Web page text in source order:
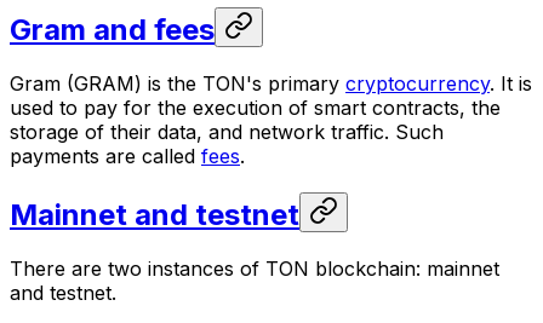
Gram and fees
Gram (GRAM) is the TON's primary cryptocurrency. It is
used to pay for the execution of smart contracts, the
storage of their data, and network traffic. Such
payments are called fees.
Mainnet and testnet
There are two instances of TON blockchain: mainnet
and testnet.